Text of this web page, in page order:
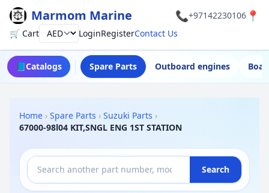
Marmom Marine 📞+97142230106 📍
🛒 CartCurrency LoginRegisterContact Us
📘Catalogs Spare Parts Outboard engines
Home › Spare Parts › Suzuki Parts ›
67000-98l04 KIT,SNGL ENG 1ST STATION
Search